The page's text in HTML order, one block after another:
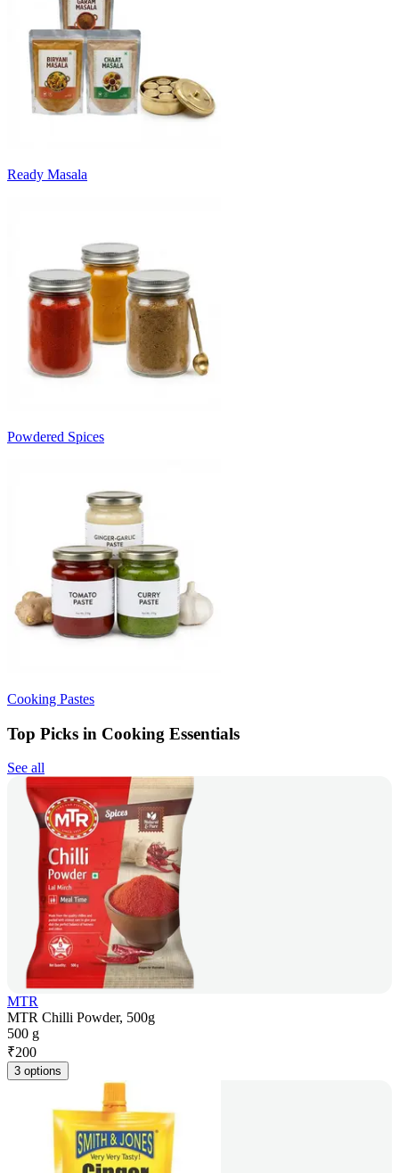
Ready Masala
Powdered Spices
Cooking Pastes
Top Picks in Cooking Essentials
See all
MTR
MTR Chilli Powder, 500g
500 g
₹200
3 options